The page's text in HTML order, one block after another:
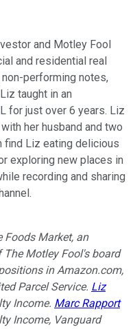
and Motley Fool
and residential real
performing notes,
taught in an
for just over 6 years. Liz
her husband and two
find Liz eating delicious
exploring new places in
recording and sharing
Foods Market, an
Motley Fool's board
in Amazon.com,
Parcel Service. Liz
Income. Marc Rapport
Income, Vanguard